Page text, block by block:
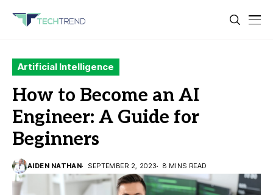
Artificial Intelligence
How to Become an AI
Engineer: A Guide for
Beginners
AIDEN NATHAN SEPTEMBER 2, 2023 8 MINS READ